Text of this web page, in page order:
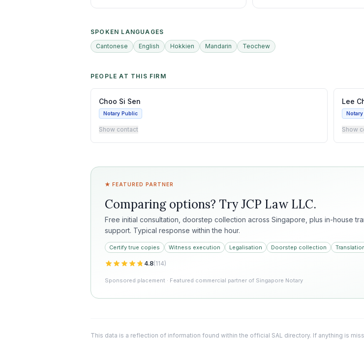
SPOKEN LANGUAGES
Cantonese
English Hokkien Mandarin Teochew
PEOPLE AT THIS FIRM
Choo Si Sen
Notary Public
Show contact
Lee
Show
★ FEATURED PARTNER
Comparing options? TryJCP Law LLC.
Free initial consultation, doorstep collection across Singapore, plus in-house
support. Typical response within the hour.
Certify true copies Witness execution Legalisation Doorstep collection
4.8(114)
Sponsored placement · Featured commercial partner of Singapore Notary
This data is a reflection of information found within the official SAL directory. If anything is